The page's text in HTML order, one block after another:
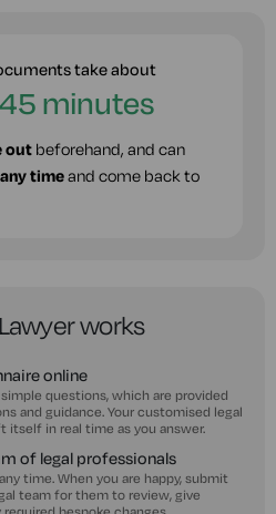
take about
minutes
out beforehand, and can
timeand come back to
works
online
questions, which are provided
and guidance. Your customised legal
itself in real time as you answer.
of legal professionals
time. When you are happy, submit
team for them to review, give